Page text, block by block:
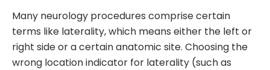
Many neurology procedures comprise certain
terms like laterality, which means either the left or
right side or a certain anatomic site. Choosing the
wrong location indicator for laterality (such as